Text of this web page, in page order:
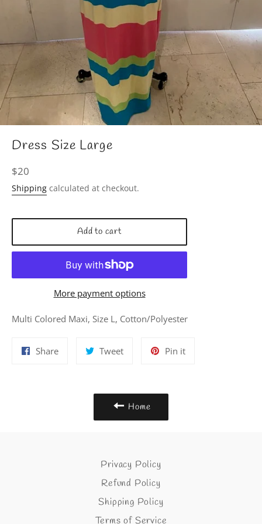
Dress Size Large
Regular
price
$20
Shipping calculated at checkout.
Add to cart
More payment options
Multi Colored Maxi, Size L, Cotton/Polyester
ShareShare
TweetTweet
Pin itPin
Home
Privacy Policy
Refund Policy
Shipping Policy
Terms of Service